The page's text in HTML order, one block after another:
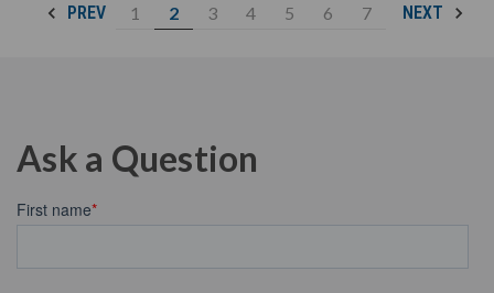
PREV 1 2 3 4 5 6 7 NEXT
Ask a Question